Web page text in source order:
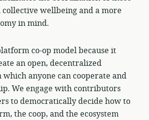
wellbeing and a more
in mind.
co-op model because it
an open, decentralized
anyone can cooperate and
We engage with contributors
to democratically decide how to
the coop, and the ecosystem